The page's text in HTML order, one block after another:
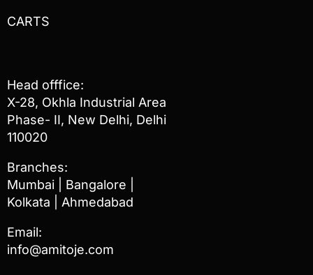
CARTS
Head offfice:
X-28, Okhla Industrial Area
Phase- II, New Delhi, Delhi
110020
Branches:
Mumbai | Bangalore |
Kolkata | Ahmedabad
Email:
info@amitoje.com